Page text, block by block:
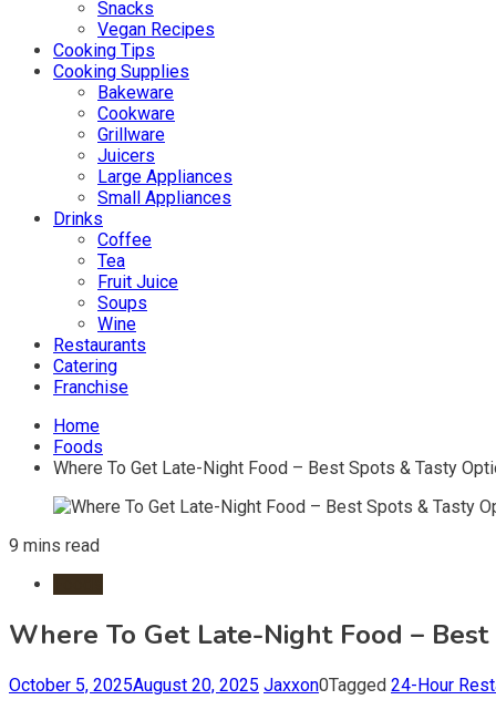
Snacks
Vegan Recipes
Cooking Tips
Cooking Supplies
Bakeware
Cookware
Grillware
Juicers
Large Appliances
Small Appliances
Drinks
Coffee
Tea
Fruit Juice
Soups
Wine
Restaurants
Catering
Franchise
Home
Foods
Where To Get Late-Night Food – Best Spots & Tasty
9 mins read
Where To Get Late-Night Food –
October 5, 2025August 20, 2025 Jaxxon0Tagged 24-Hour